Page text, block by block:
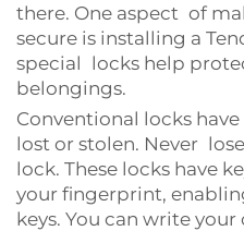
there. One aspect of
secure is installing a
special locks help
belongings.
Conventional locks
lost or stolen. Never
lock. These locks have
your fingerprint,
keys. You can write